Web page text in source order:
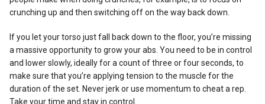
crunching up and then switching off on the way back down.
If you let your torso just fall back down to the floor, you’re missing
a massive opportunity to grow your abs. You need to be in control
and lower slowly, ideally for a count of three or four seconds, to
make sure that you’re applying tension to the muscle for the
duration of the set. Never jerk or use momentum to cheat a rep.
Take your time and stay in control.